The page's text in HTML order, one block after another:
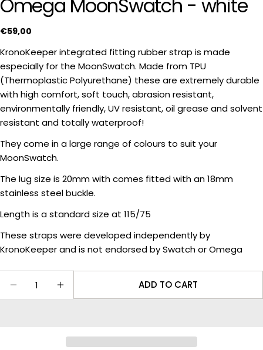
Omega MoonSwatch - white
Regular
€59,00
KronoKeeper integrated fitting rubber strap is made
especially for the MoonSwatch. Made from TPU
(Thermoplastic Polyurethane) these are extremely durable
with high comfort, soft touch, abrasion resistant,
environmentally friendly, UV resistant, oil grease and solvent
resistant and totally waterproof!
They come in a large range of colours to suit your
MoonSwatch.
The lug size is 20mm with comes fitted with an 18mm
stainless steel buckle.
Length is a standard size at 115/75
These straps were developed independently by
KronoKeeper and is not endorsed by Swatch or Omega
DECREASE QUANTITY FOR RUBBER STRAP
INCREASE QUANTITY FOR RUBBER
ADD TO CART
Share this product
on
Facebook
on
X
Ask a question
Your
Your
email
Your
phone
Your
The fields marked * are required.
SEND QUESTION